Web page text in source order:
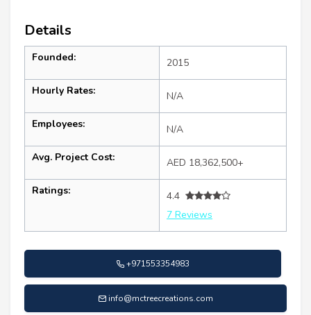
Details
Founded: 2015
Hourly Rates: N/A
Employees: N/A
Avg. Project Cost: AED 18,362,500+
Ratings:
4.4
7 Reviews
+971553354983
info@mctreecreations.com